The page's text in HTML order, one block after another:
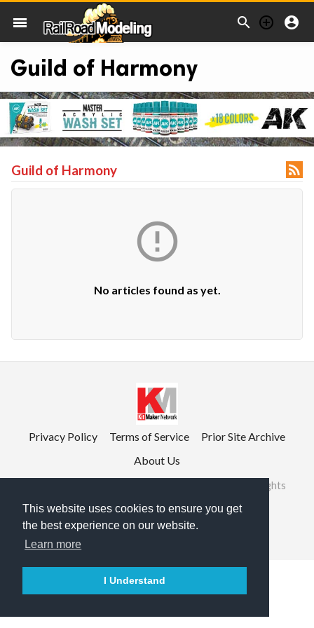
This website uses cookies to ensure you get
the best experience on our website.
Learn more
I Understand
menu   
Guild of Harmony
Guild of Harmony 

No articles found as yet.
Privacy Policy Terms of Service
Prior Site Archive
About Us
©2026 RailRoad Modeling & KitMaker Network. All rights
 English